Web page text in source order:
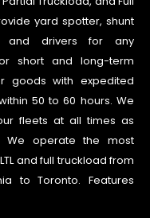
yard spotter, shunt
and drivers for any
short and long-term
goods with expedited
50 to 60 hours. We
fleets at all times as
We operate the most
and full truckload from
to Toronto. Features